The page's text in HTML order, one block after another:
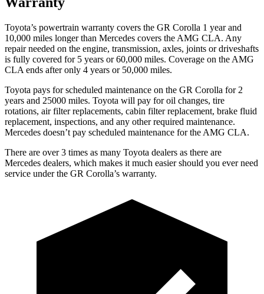
Toyota’s powertrain warranty covers the GR Corolla 1 year and
10,000 miles longer than Mercedes covers the AMG CLA. Any
repair needed on the engine, transmission, axles, joints or driveshafts
is fully covered for 5 years or 60,000 miles. Coverage on the AMG
CLA ends after only 4 years or 50,000 miles.
Toyota pays for scheduled maintenance on the GR Corolla for 2
years and 25000 miles. Toyota will pay for oil changes, tire
rotations, air filter replacements, cabin filter replacement, brake fluid
replacement, inspections, and any other required maintenance.
Mercedes doesn’t pay scheduled maintenance for the AMG CLA.
There are over 3 times as many Toyota dealers as there are
Mercedes dealers, which makes it much easier should you ever need
service under the GR Corolla’s warranty.